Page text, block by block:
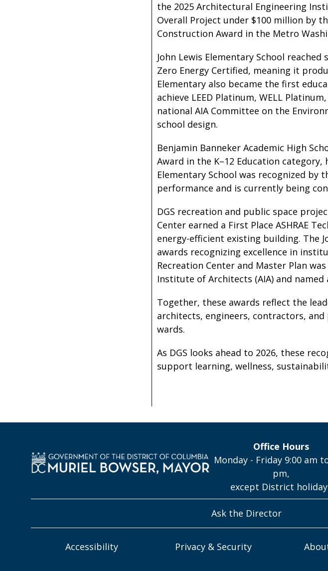
the 2025 Architectural Engineering
Overall Project under $100 million by
Construction Award in the Metro
John Lewis Elementary School
Zero Energy Certified, meaning it
Elementary also became the first
achieve LEED Platinum, WELL
national AIA Committee on the
school design.
Benjamin Banneker Academic High
Award in the K–12 Education
Elementary School was recognized by
performance and is currently being
DGS recreation and public space
Center earned a First Place ASHRAE
energy-efficient existing building. The
awards recognizing excellence in
Recreation Center and Master Plan
Institute of Architects (AIA) and
Together, these awards reflect the
architects, engineers, contractors,
wards.
As DGS looks ahead to 2026, these
support learning, wellness,
Office Hours
Monday - Friday 9:00 am
pm,
except District
Ask the Director
Accessibility Privacy & Security